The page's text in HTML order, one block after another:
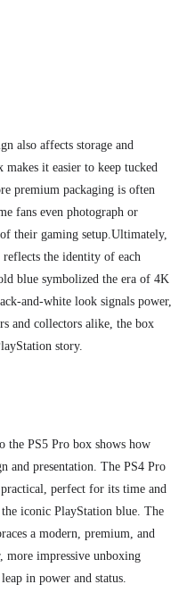
also affects storage and
makes it easier to keep tucked
premium packaging is often
fans even photograph or
their gaming setup.Ultimately,
reflects the identity of each
blue symbolized the era of 4K
and-white look signals power,
and collectors alike, the box
story.
the PS5 Pro box shows how
and presentation. The PS4 Pro
perfect for its time and
iconic PlayStation blue. The
a modern, premium, and
more impressive unboxing
in power and status.